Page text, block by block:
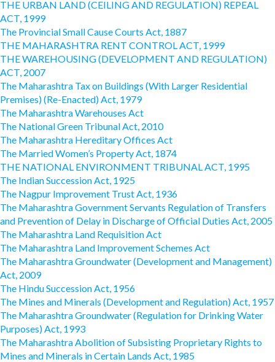
THE URBAN LAND (CEILING AND REGULATION) REPEAL
ACT, 1999
The Provincial Small Cause Courts Act, 1887
THE MAHARASHTRA RENT CONTROL ACT, 1999
THE WAREHOUSING (DEVELOPMENT AND REGULATION)
ACT, 2007
The Maharashtra Tax on Buildings (With Larger Residential
Premises) (Re-Enacted) Act, 1979
The Maharashtra Warehouses Act
The National Green Tribunal Act, 2010
The Maharashtra Hereditary Offices Act
The Married Women’s Property Act, 1874
THE NATIONAL ENVIRONMENT TRIBUNAL ACT, 1995
The Indian Succession Act, 1925
The Nagpur Improvement Trust Act, 1936
The Maharashtra Government Servants Regulation of Transfers
and Prevention of Delay in Discharge of Official Duties Act, 2005
The Maharashtra Land Requisition Act
The Maharashtra Land Improvement Schemes Act
The Maharashtra Groundwater (Development and Management)
Act, 2009
The Hindu Succession Act, 1956
The Mines and Minerals (Development and Regulation) Act, 1957
The Maharashtra Groundwater (Regulation for Drinking Water
Purposes) Act, 1993
The Maharashtra Abolition of Subsisting Proprietary Rights to
Mines and Minerals in Certain Lands Act, 1985